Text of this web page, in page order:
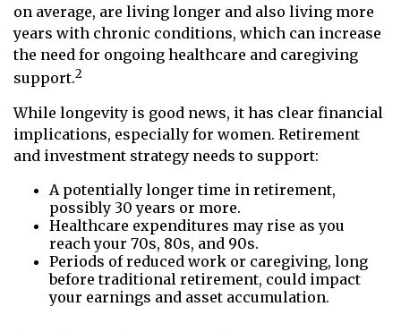
on average, are living longer and also living more
years with chronic conditions, which can increase
the need for ongoing healthcare and caregiving
support.2
While longevity is good news, it has clear financial
implications, especially for women. Retirement
and investment strategy needs to support:
A potentially longer time in retirement,
possibly 30 years or more.
Healthcare expenditures may rise as you
reach your 70s, 80s, and 90s.
Periods of reduced work or caregiving, long
before traditional retirement, could impact
your earnings and asset accumulation.